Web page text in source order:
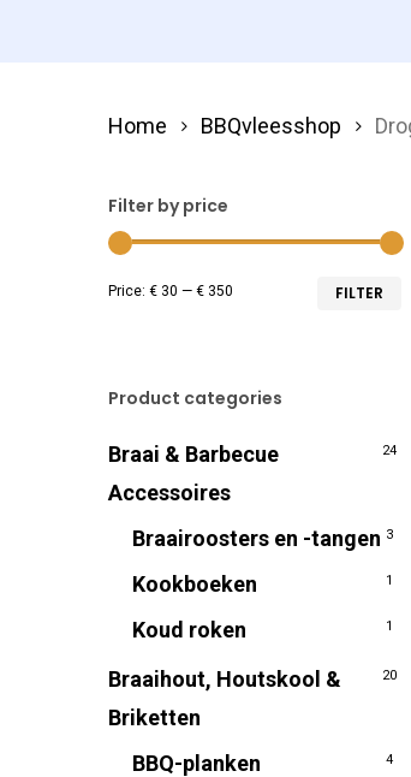
Home BBQvleesshop
Filter by price
FILTER
Price: € 30 — € 350
Product categories
Braai & Barbecue
Accessoires
24
Braairoosters en -tangen 3
Kookboeken 1
Koud roken 1
Braaihout, Houtskool &
Briketten
20
BBQ-planken 4